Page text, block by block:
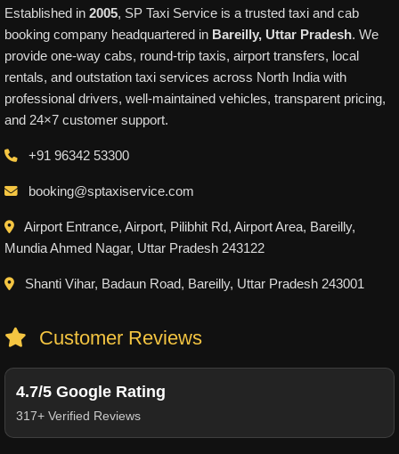
Established in 2005, SP Taxi Service is a trusted taxi and cab
booking company headquartered in Bareilly, Uttar Pradesh. We
provide one-way cabs, round-trip taxis, airport transfers, local
rentals, and outstation taxi services across North India with
professional drivers, well-maintained vehicles, transparent pricing,
and 24×7 customer support.
+91 96342 53300
booking@sptaxiservice.com
Airport Entrance, Airport, Pilibhit Rd, Airport Area, Bareilly,
Mundia Ahmed Nagar, Uttar Pradesh 243122
Shanti Vihar, Badaun Road, Bareilly, Uttar Pradesh 243001
Customer Reviews
4.7/5 Google Rating
317+ Verified Reviews